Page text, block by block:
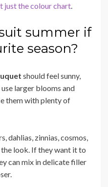
just the colour chart
summer if
season?
should feel sunny,
larger blooms and
them with plenty of
dahlias, zinnias, cosmos,
look. If they want it to
can mix in delicate filler